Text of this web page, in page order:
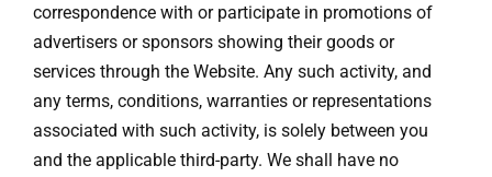
correspondence with or participate in promotions of
advertisers or sponsors showing their goods or
services through the Website. Any such activity, and
any terms, conditions, warranties or representations
associated with such activity, is solely between you
and the applicable third-party. We shall have no